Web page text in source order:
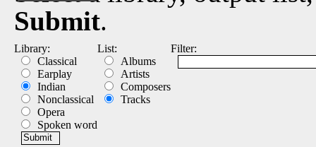
Submit.
Library:
Classical
Earplay
Indian
Nonclassical
Opera
Spoken word
List:
Albums
Artists
Composers
Tracks
Filter: